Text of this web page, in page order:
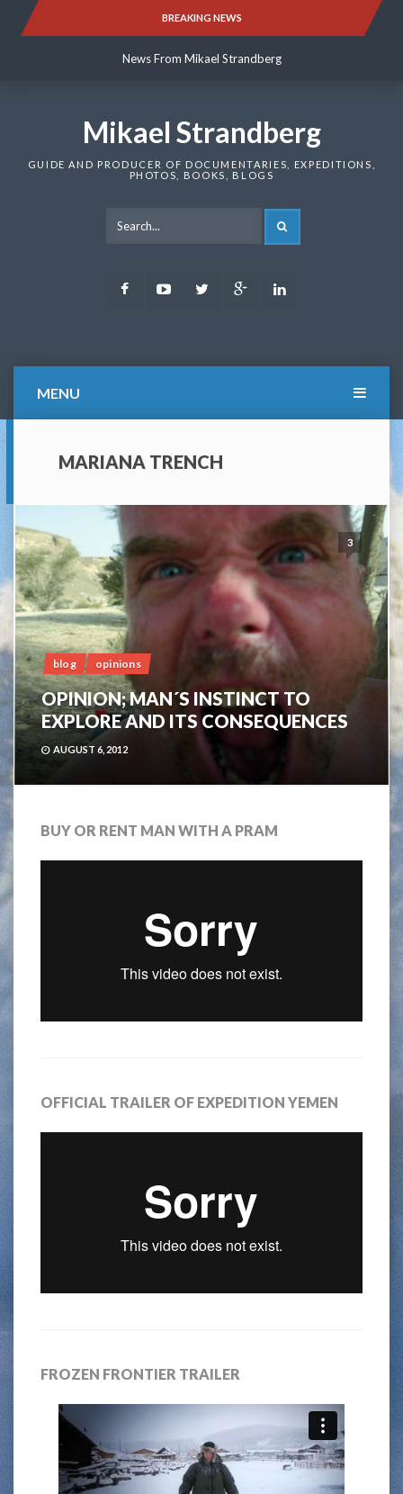
BREAKING NEWS
News From Mikael Strandberg
News From Mikael Strandberg
Mikael Strandberg
GUIDE AND PRODUCER OF DOCUMENTARIES, EXPEDITIONS,
PHOTOS, BOOKS, BLOGS
FacebookYoutubeTwitter Google
MENU
MARIANA TRENCH
3
blog opinions
OPINION; MAN´S INSTINCT TO
EXPLORE AND ITS CONSEQUENCES
AUGUST 6, 2012
BUY OR RENT MAN WITH A PRAM
OFFICIAL TRAILER OF EXPEDITION YEMEN
FROZEN FRONTIER TRAILER